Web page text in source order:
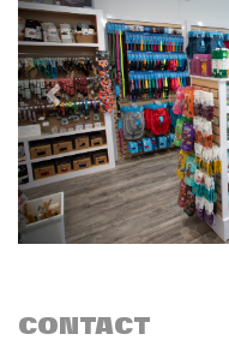
CONTACT